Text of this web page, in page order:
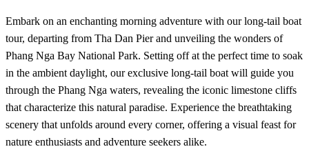
Embark on an enchanting morning adventure with our long-tail boat
tour, departing from Tha Dan Pier and unveiling the wonders of
Phang Nga Bay National Park. Setting off at the perfect time to soak
in the ambient daylight, our exclusive long-tail boat will guide you
through the Phang Nga waters, revealing the iconic limestone cliffs
that characterize this natural paradise. Experience the breathtaking
scenery that unfolds around every corner, offering a visual feast for
nature enthusiasts and adventure seekers alike.